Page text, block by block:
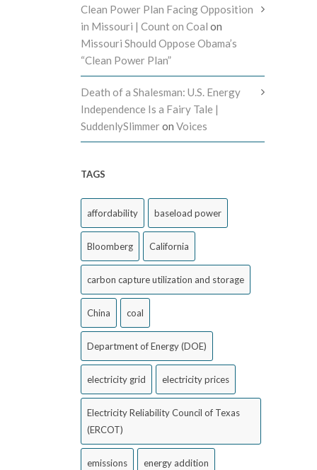
Clean Power Plan Facing Opposition
in Missouri | Count on Coal on
Missouri Should Oppose Obama’s
“Clean Power Plan”
Death of a Shalesman: U.S. Energy
Independence Is a Fairy Tale |
SuddenlySlimmeron Voices
TAGS
affordability baseload power
Bloomberg California
carbon capture utilization and storage
China coal
Department of Energy (DOE)
electricity grid electricity prices
Electricity Reliability Council of Texas
(ERCOT)
emissions energy addition